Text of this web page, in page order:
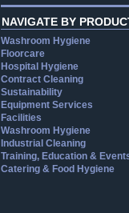
NAVIGATE BY
Washroom Hygiene
Floorcare
Hospital Hygiene
Contract Cleaning
Sustainability
Equipment Services
Facilities
Washroom Hygiene
Industrial Cleaning
Training, Education &
Catering & Food Hygiene